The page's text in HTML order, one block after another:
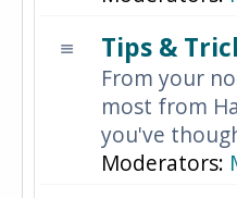
Tips &
From your
most from
you've
Moderators: